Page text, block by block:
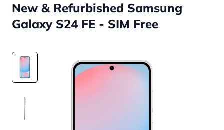
New & Refurbished Samsung
Galaxy S24 FE - SIM Free